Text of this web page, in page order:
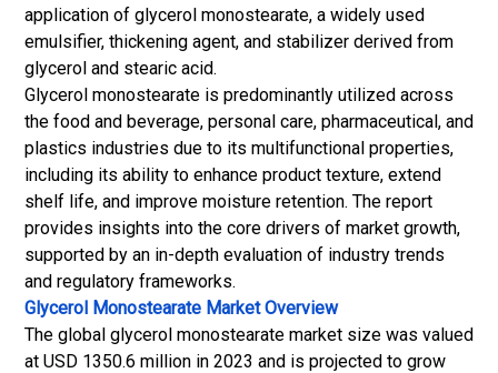
application of glycerol monostearate, a widely used
emulsifier, thickening agent, and stabilizer derived from
glycerol and stearic acid.
Glycerol monostearate is predominantly utilized across
the food and beverage, personal care, pharmaceutical, and
plastics industries due to its multifunctional properties,
including its ability to enhance product texture, extend
shelf life, and improve moisture retention. The report
provides insights into the core drivers of market growth,
supported by an in-depth evaluation of industry trends
and regulatory frameworks.
Glycerol Monostearate MarketOverview
The global glycerol monostearate market size was valued
at USD 1350.6 million in 2023 and is projected to grow